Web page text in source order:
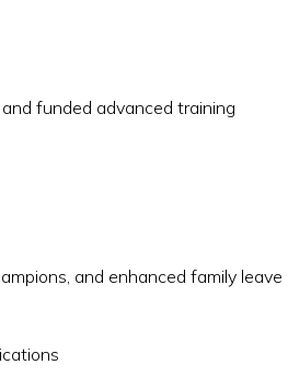
and funded advanced training
and enhanced family leave